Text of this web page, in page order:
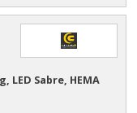
LED Sabre, HEMA